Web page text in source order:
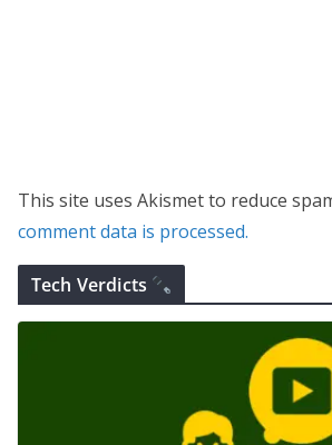
This site uses Akismet to reduce
comment data is processed.
Tech Verdicts